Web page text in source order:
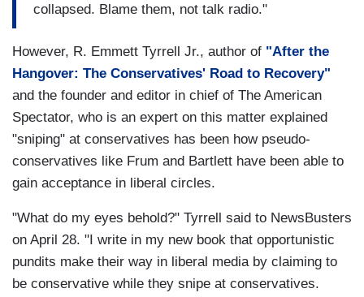
collapsed. Blame them, not talk radio."
However, R. Emmett Tyrrell Jr., author of "After the
Hangover: The Conservatives' Road to Recovery"
and the founder and editor in chief of The American
Spectator, who is an expert on this matter explained
"sniping" at conservatives has been how pseudo-
conservatives like Frum and Bartlett have been able to
gain acceptance in liberal circles.
"What do my eyes behold?" Tyrrell said to NewsBusters
on April 28. "I write in my new book that opportunistic
pundits make their way in liberal media by claiming to
be conservative while they snipe at conservatives.